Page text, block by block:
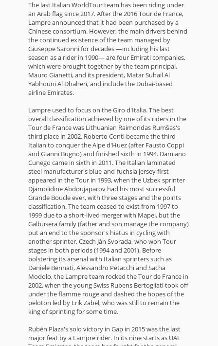
The last Italian WorldTour team has been riding under
an Arab flag since 2017. After the 2016 Tour de France,
Lampre announced that it had been purchased by a
Chinese consortium. However, the main drivers behind
the continued existence of the team managed by
Giuseppe Saronni for decades —including his last
season as a rider in 1990— are four Emirati companies,
which were brought together by the team principal,
Mauro Gianetti, and its president, Matar Suhail Al
Yabhouni Al Dhaheri, and include the Dubai-based
airline Emirates.
Lampre used to focus on the Giro d'Italia. The best
overall classification achieved by one of its riders in the
Tour de France was Lithuanian Raimondas Rumšas's
third place in 2002. Roberto Conti became the third
Italian to conquer the Alpe d'Huez (after Fausto Coppi
and Gianni Bugno) and finished sixth in 1994. Damiano
Cunego came in sixth in 2011. The Italian laminated
steel manufacturer's blue-and-fuchsia jersey first
appeared in the Tour in 1993, when the Uzbek sprinter
Djamolidine Abdoujaparov had his most successful
Grande Boucle ever, with three stages and the points
classification. The team ceased to exist from 1997 to
1999 due to a short-lived merger with Mapei, but the
Galbusera family (father and son manage the company)
put an end to the sponsor's hiatus in cycling with
another sprinter, Czech Ján Svorada, who won Tour
stages in both periods (1994 and 2001). Before
bolstering its arsenal with Italian sprinters such as
Daniele Bennati, Alessandro Petacchi and Sacha
Modolo, the Lampre team rocked the Tour de France in
2002, when the young Swiss Rubens Bertogliati took off
under the flamme rouge and dashed the hopes of the
peloton led by Erik Zabel, who was still to remain the
king of sprinting for some time.
Rubén Plaza's solo victory in Gap in 2015 was the last
major feat by a Lampre rider. In its nine starts as UAE